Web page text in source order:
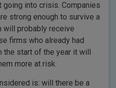
going into crisis. Companies
strong enough to survive a
will probably receive
firms who already had
the start of the year it will
more at risk.
is: will there be a